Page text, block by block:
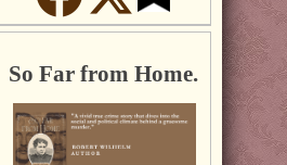
So Far from Home.